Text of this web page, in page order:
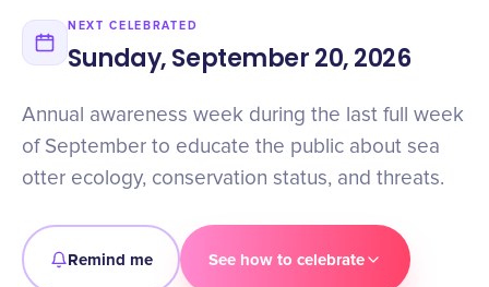
NEXT CELEBRATED
Sunday, September 20, 2026
Annual awareness week during the last full week
of September to educate the public about sea
otter ecology, conservation status, and threats.
Remind me See how to celebrate